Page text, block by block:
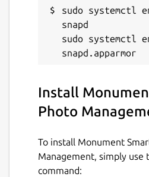
sudo systemctl
snapd
sudo systemctl
Install
Photo
To install Monument
Management, simply use
command: